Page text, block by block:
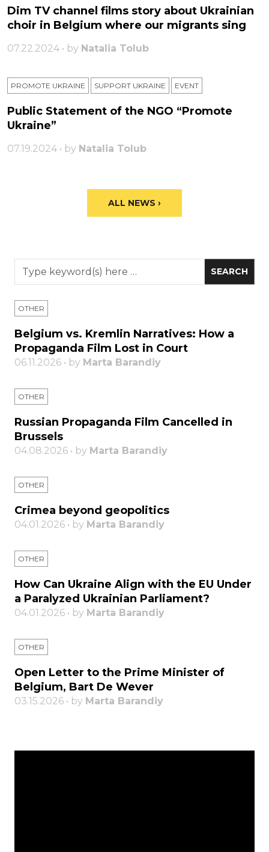
Dim TV channel films story about Ukrainian
choir in Belgium where our migrants sing
07.22.2024 • by Natalia Tolub
PROMOTE UKRAINE SUPPORT UKRAINE ЕVENT
Public Statement of the NGO “Promote
Ukraine”
07.19.2024 • by Natalia Tolub
ALL NEWS ›
OTHER
Belgium vs. Kremlin Narratives: How a
Propaganda Film Lost in Court
06.11.2026 • by Marta Barandiy
OTHER
Russian Propaganda Film Cancelled in
Brussels
04.08.2026 • by Marta Barandiy
OTHER
Crimea beyond geopolitics
04.01.2026 • by Marta Barandiy
OTHER
How Can Ukraine Align with the EU Under
a Paralyzed Ukrainian Parliament?
04.01.2026 • by Marta Barandiy
OTHER
Open Letter to the Prime Minister of
Belgium, Bart De Wever
03.15.2026 • by Marta Barandiy